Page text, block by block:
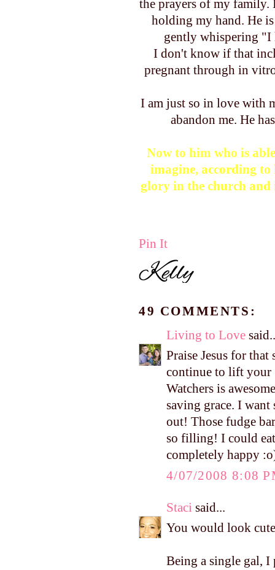
the prayers of my
holding my hand. He
gently whispering "I
I don't know if that
pregnant through in
I am just so in love with
abandon me. He
Now to him who is
imagine, according
glory in the church and
Pin It
49 COMMENTS:
Living to Love
Praise Jesus for
continue to lift your
Watchers is
saving grace. I
out! Those fudge
so filling! I could
completely happy
4/07/2008 8:08
Staci said...
You would look
Being a single gal,